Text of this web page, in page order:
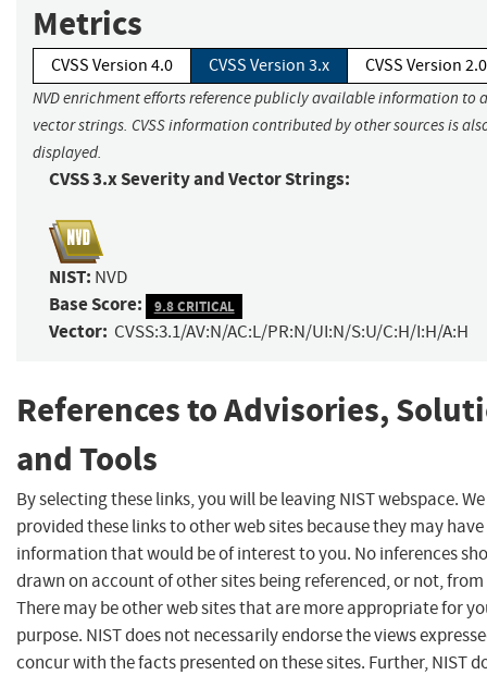
Metrics
CVSS Version 4.0 CVSS Version 3.x CVSS Version 2.0
NVD enrichment efforts reference publicly available information to
vector strings. CVSS information contributed by other sources is
displayed.
CVSS 3.x Severity and Vector Strings:
NIST: NVD
Base Score: 9.8 CRITICAL
Vector: CVSS:3.1/AV:N/AC:L/PR:N/UI:N/S:U/C:H/I:H/A:H
References to Advisories,
and Tools
By selecting these links, you will be leaving NIST webspace.
provided these links to other web sites because they may have
information that would be of interest to you. No inferences
drawn on account of other sites being referenced, or not,
There may be other web sites that are more appropriate for
purpose. NIST does not necessarily endorse the views
concur with the facts presented on these sites. Further, NIST